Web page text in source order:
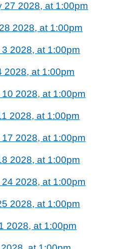
27 2028, at 1:00pm
2028, at 1:00pm
2028, at 1:00pm
2028, at 1:00pm
2028, at 1:00pm
2028, at 1:00pm
2028, at 1:00pm
2028, at 1:00pm
2028, at 1:00pm
2028, at 1:00pm
2028, at 1:00pm